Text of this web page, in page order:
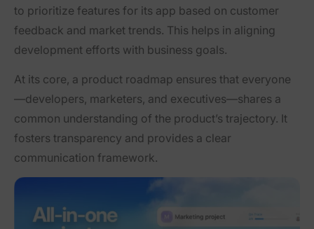
to prioritize features for its app based on customer
feedback and market trends. This helps in aligning
development efforts with business goals.
At its core, a product roadmap ensures that everyone
—developers, marketers, and executives—shares a
common understanding of the product’s trajectory. It
fosters transparency and provides a clear
communication framework.